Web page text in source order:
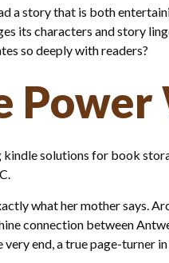
a story that is both
its characters and story
so deeply with readers?
solutions for book
what her mother says.
connection between
end, a true page-turner in